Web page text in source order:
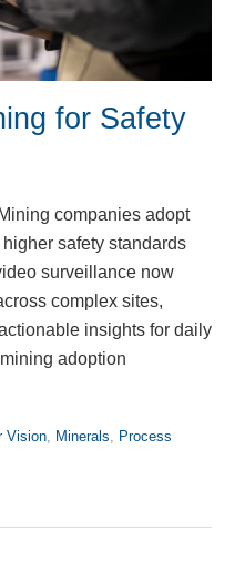
for Safety
companies adopt
safety standards
surveillance now
complex sites,
insights for daily
adoption
Vision Minerals
Process